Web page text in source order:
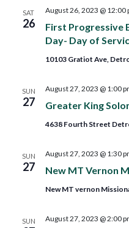
SAT
26
First Progressive
Day- Day of
August 26, 2023 @ 12:00
10103 Gratiot Ave,
SUN
27 Greater King
August 27, 2023 @ 1:00
4638 Fourth Street
SUN
27 New MT Vernon
August 27, 2023 @ 1:30
New MT vernon
SUN August 27, 2023 @ 2:00